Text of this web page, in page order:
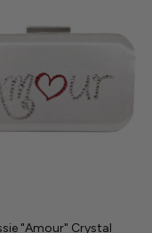
"Amour" Crystal